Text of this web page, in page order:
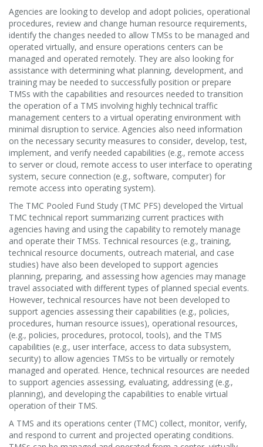
Agencies are looking to develop and adopt policies, operational
procedures, review and change human resource requirements,
identify the changes needed to allow TMSs to be managed and
operated virtually, and ensure operations centers can be
managed and operated remotely. They are also looking for
assistance with determining what planning, development, and
training may be needed to successfully position or prepare
TMSs with the capabilities and resources needed to transition
the operation of a TMS involving highly technical traffic
management centers to a virtual operating environment with
minimal disruption to service. Agencies also need information
on the necessary security measures to consider, develop, test,
implement, and verify needed capabilities (e.g., remote access
to server or cloud, remote access to user interface to operating
system, secure connection (e.g., software, computer) for
remote access into operating system).
The TMC Pooled Fund Study (TMC PFS) developed the Virtual
TMC technical report summarizing current practices with
agencies having and using the capability to remotely manage
and operate their TMSs. Technical resources (e.g., training,
technical resource documents, outreach material, and case
studies) have also been developed to support agencies
planning, preparing, and assessing how agencies may manage
travel associated with different types of planned special events.
However, technical resources have not been developed to
support agencies assessing their capabilities (e.g., policies,
procedures, human resource issues), operational resources,
(e.g., policies, procedures, protocol, tools), and the TMS
capabilities (e.g., user interface, access to data subsystem,
security) to allow agencies TMSs to be virtually or remotely
managed and operated. Hence, technical resources are needed
to support agencies assessing, evaluating, addressing (e.g.,
planning), and developing the capabilities to enable virtual
operation of their TMS.
A TMS and its operations center (TMC) collect, monitor, verify,
and respond to current and projected operating conditions.